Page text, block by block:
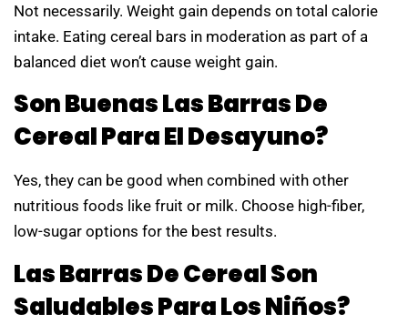
Not necessarily. Weight gain depends on total calorie
intake. Eating cereal bars in moderation as part of a
balanced diet won’t cause weight gain.
Son Buenas Las Barras De
Cereal Para El Desayuno?
Yes, they can be good when combined with other
nutritious foods like fruit or milk. Choose high-fiber,
low-sugar options for the best results.
Las Barras De Cereal Son
Saludables Para Los Niños?